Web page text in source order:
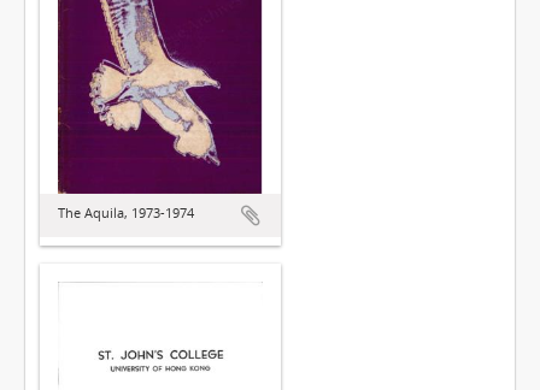
The Aquila, 1973-1974